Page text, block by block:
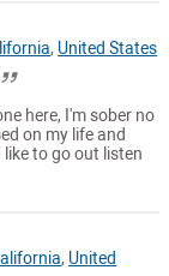
, United States
here, I'm sober no
on my life and
to go out listen
, United